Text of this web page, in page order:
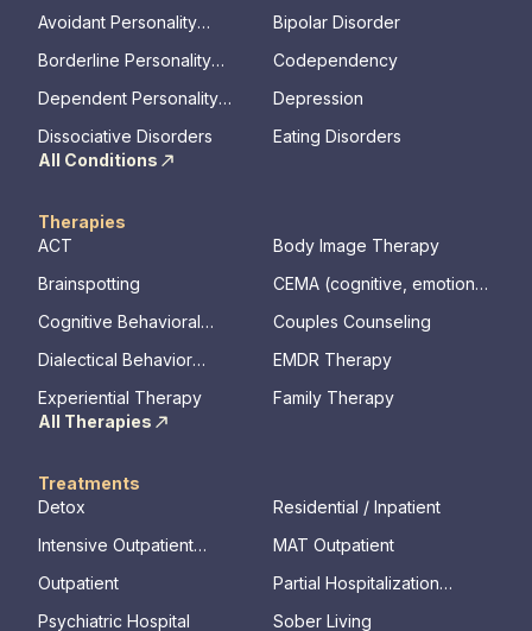
Avoidant Personality
Bipolar Disorder
Borderline Personality
Codependency
Dependent Personality
Depression
Dissociative Disorders
Eating Disorders
All Conditions
Therapies
ACT
Body Image Therapy
Brainspotting
CEMA (cognitive, emotional,
Cognitive Behavioral
Couples Counseling
Dialectical Behavior
EMDR Therapy
Experiential Therapy
Family Therapy
All Therapies
Treatments
Detox
Residential / Inpatient
Intensive Outpatient
MAT Outpatient
Outpatient
Partial Hospitalization
Psychiatric Hospital Sober Living